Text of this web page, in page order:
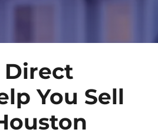
Direct
You Sell